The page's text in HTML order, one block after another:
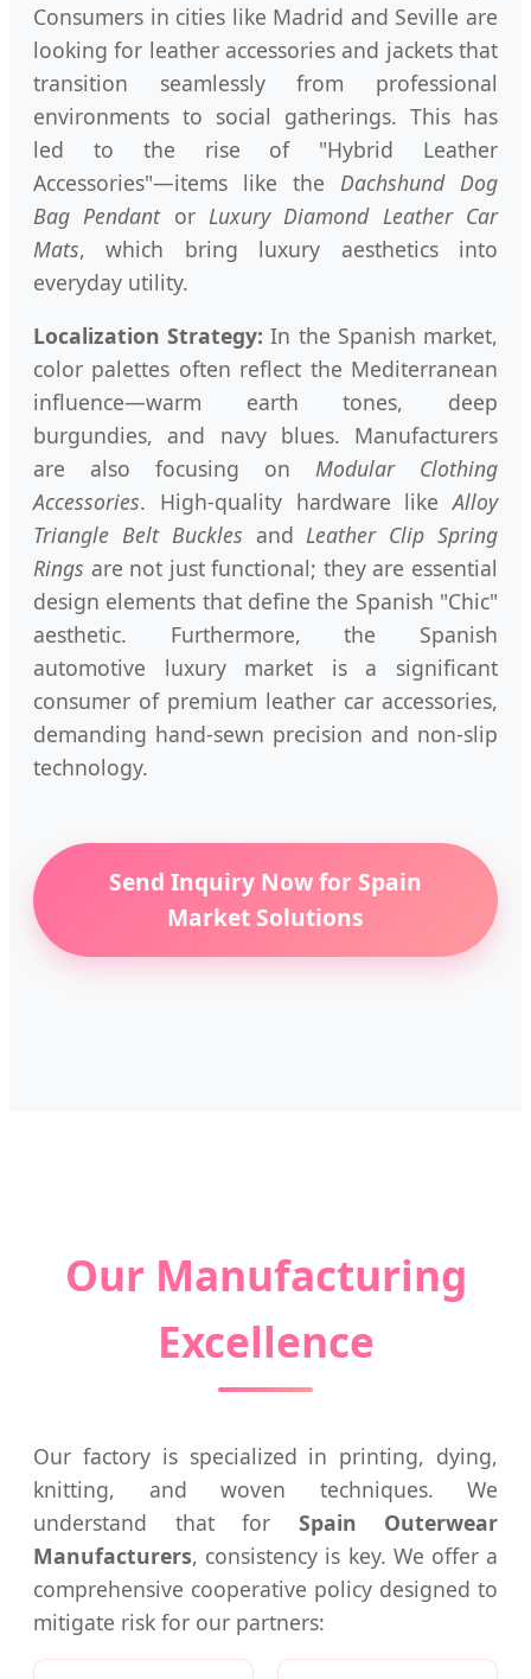
Consumers in cities like Madrid and Seville are
looking for leather accessories and jackets that
transition seamlessly from professional
environments to social gatherings. This has
led to the rise of "Hybrid Leather
Accessories"—items like the Dachshund Dog
Bag PendantorLuxury Diamond Leather Car
Mats, which bring luxury aesthetics into
everyday utility.
Localization Strategy: In the Spanish market,
color palettes often reflect the Mediterranean
influence—warm earth tones, deep
burgundies, and navy blues. Manufacturers
are also focusing on Modular Clothing
Accessories. High-quality hardware likeAlloy
Triangle Belt Buckles andLeather Clip Spring
Rings are not just functional; they are essential
design elements that define the Spanish "Chic"
aesthetic. Furthermore, the Spanish
automotive luxury market is a significant
consumer of premium leather car accessories,
demanding hand-sewn precision and non-slip
technology.
Send Inquiry Now for Spain
Market Solutions
Our Manufacturing
Excellence
Our factory is specialized in printing, dying,
knitting, and woven techniques. We
understand that for Spain Outerwear
Manufacturers, consistency is key. We offer a
comprehensive cooperative policy designed to
mitigate risk for our partners: